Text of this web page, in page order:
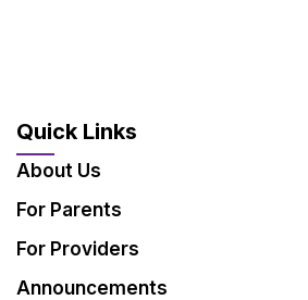
Quick Links
About Us
For Parents
For Providers
Announcements